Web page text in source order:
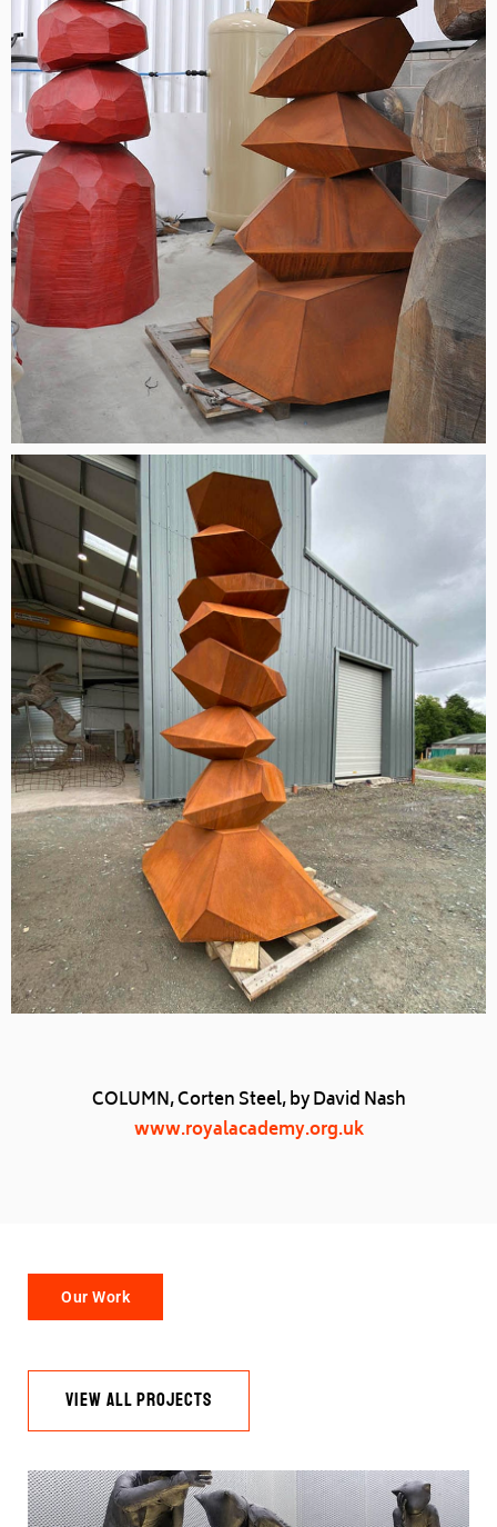
COLUMN, Corten Steel, by David Nash
www.royalacademy.org.uk
Our Work
VIEW ALL PROJECTS